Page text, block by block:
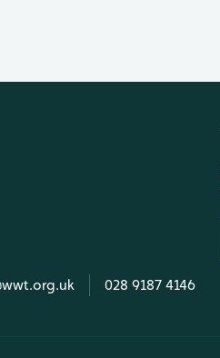
028 9187 4146